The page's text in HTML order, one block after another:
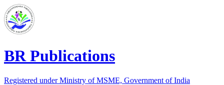
BR Publications
Registered under Ministry of MSME, Government of India